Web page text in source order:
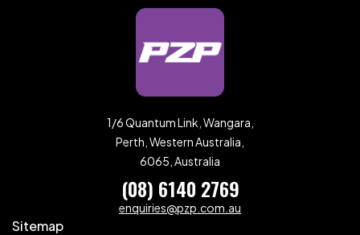
1/6 Quantum Link, Wangara,
Perth, Western Australia,
6065, Australia
(08) 6140 2769
enquiries@pzp.com.au
Sitemap